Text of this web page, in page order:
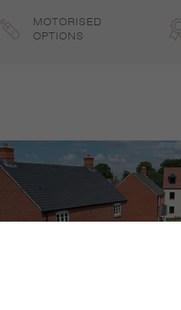
MOTORISED
OPTIONS